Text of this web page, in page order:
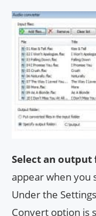
Select an
appear when you
Under the
Convert option is